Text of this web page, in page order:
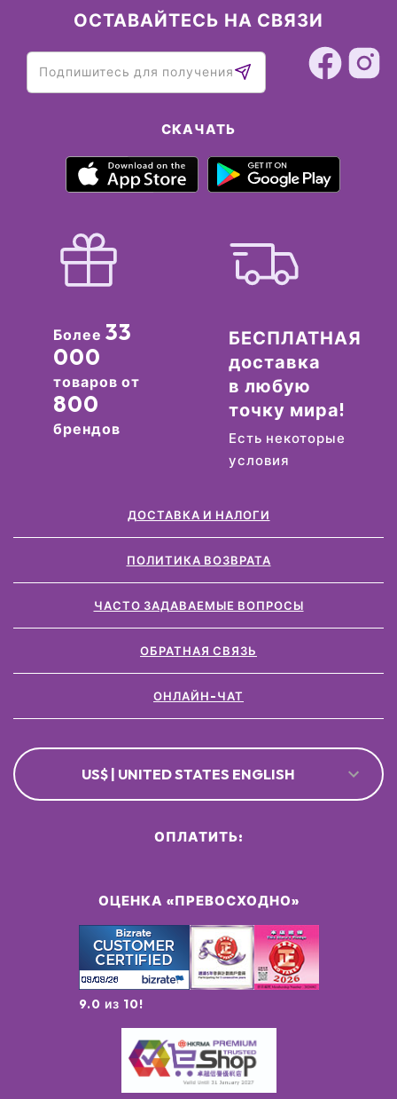
ОСТАВАЙТЕСЬ НА СВЯЗИ
СКАЧАТЬ
Более 33
000
товаров от
800
брендов
БЕСПЛАТНАЯ
доставка
в любую
точку мира!
Есть некоторые
условия
ДОСТАВКА И НАЛОГИ
ПОЛИТИКА ВОЗВРАТА
ЧАСТО ЗАДАВАЕМЫЕ ВОПРОСЫ
ОБРАТНАЯ СВЯЗЬ
ОНЛАЙН-ЧАТ
US$ | UNITED STATES ENGLISH
ОЦЕНКА «ПРЕВОСХОДНО»
9.0 из 10!
ОПЛАТИТЬ: